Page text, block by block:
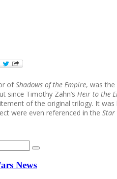
ofShadows of the Empire, was
since Timothy Zahn’s Heir to the
of the original trilogy. It
were even referenced in the Star
News